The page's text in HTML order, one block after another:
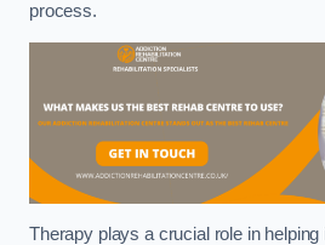
process.
Therapy plays a crucial role in